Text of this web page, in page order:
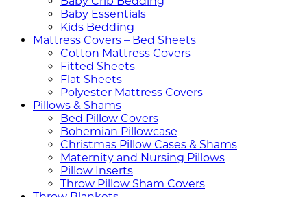
Baby Essentials
Kids Bedding
Mattress Covers – Bed Sheets
Cotton Mattress Covers
Fitted Sheets
Flat Sheets
Polyester Mattress Covers
Pillows & Shams
Bed Pillow Covers
Bohemian Pillowcase
Christmas Pillow Cases & Shams
Maternity and Nursing Pillows
Pillow Inserts
Throw Pillow Sham Covers